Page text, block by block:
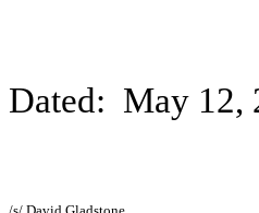
Dated: May 12,